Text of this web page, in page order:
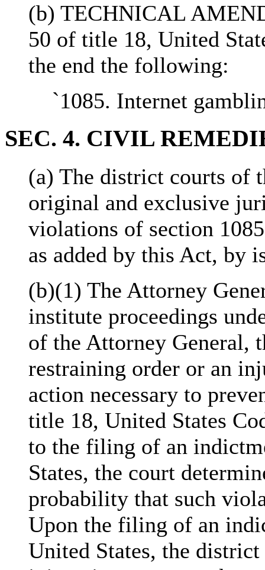
(b) TECHNICAL
50 of title 18, United
the end the following:
`1085. Internet
SEC. 4. CIVIL
(a) The district courts of
original and exclusive
violations of section
as added by this Act, by
(b)(1) The Attorney
institute proceedings
of the Attorney General,
restraining order or an
action necessary to
title 18, United States
to the filing of an
States, the court
probability that such
Upon the filing of an
United States, the